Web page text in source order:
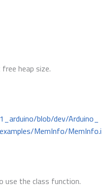
heap size.
blob/dev/Arduino_
MemInfo/MemInfo.i
use the class function.